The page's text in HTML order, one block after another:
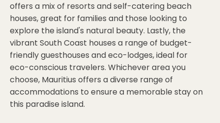
offers a mix of resorts and self-catering beach
houses, great for families and those looking to
explore the island's natural beauty. Lastly, the
vibrant South Coast houses a range of budget-
friendly guesthouses and eco-lodges, ideal for
eco-conscious travelers. Whichever area you
choose, Mauritius offers a diverse range of
accommodations to ensure a memorable stay on
this paradise island.